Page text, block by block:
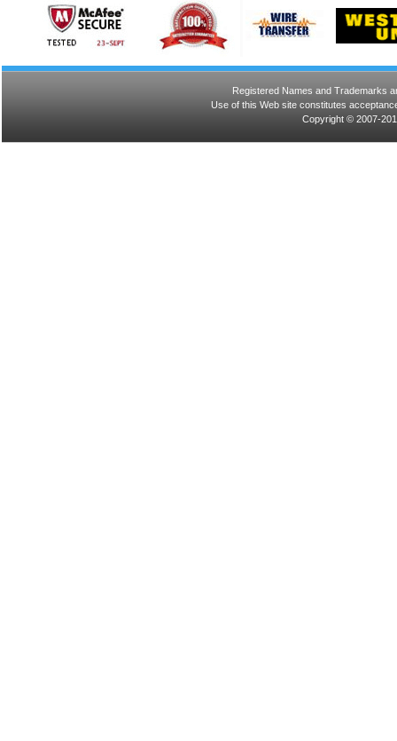
Registered Names and Trademarks
Use of this Web site constitutes
Copyright © 2007-